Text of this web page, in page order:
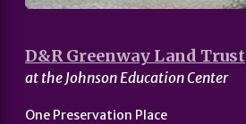
D&R Greenway Land Trust
at the Johnson Education Center
One Preservation Place